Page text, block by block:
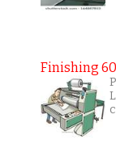
Finishing